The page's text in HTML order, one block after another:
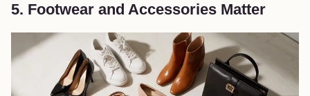
5. Footwear and Accessories Matter